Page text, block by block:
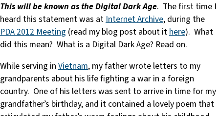
This will be known as the Digital Dark Age. The first time I
heard this statement was atInternet Archive, during the
PDA 2012 Meeting (read my blog post about ithere). What
did this mean? What is a Digital Dark Age? Read on.
While serving in Vietnam, my father wrote letters to my
grandparents about his life fighting a war in a foreign
country. One of his letters was sent to arrive in time for my
grandfather’s birthday, and it contained a lovely poem that